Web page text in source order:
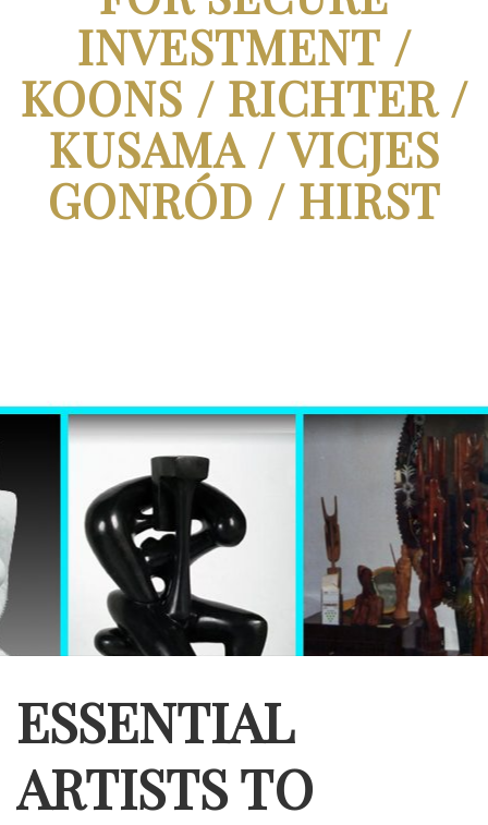
INVESTMENT /
KOONS / RICHTER /
KUSAMA / VICJES
GONRÓD / HIRST
ESSENTIAL
ARTISTS TO